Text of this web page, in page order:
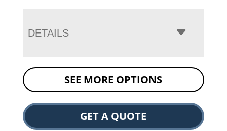
DETAILS
SEE MORE OPTIONS
GET A QUOTE